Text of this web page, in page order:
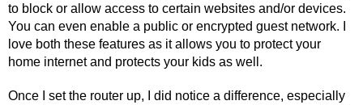
to block or allow access to certain websites and/or devices.
You can even enable a public or encrypted guest network. I
love both these features as it allows you to protect your
home internet and protects your kids as well.
Once I set the router up, I did notice a difference, especially